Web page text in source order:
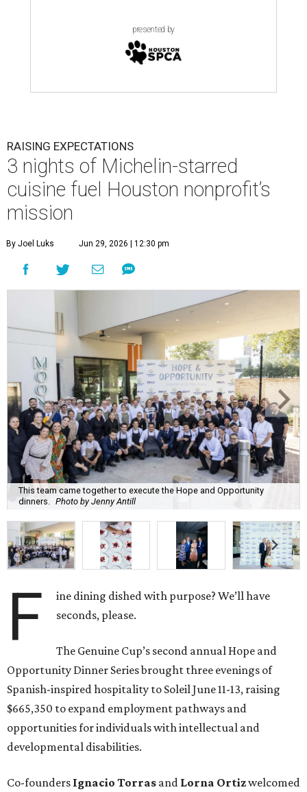
presented by
RAISING EXPECTATIONS
3 nights of Michelin-starred
cuisine fuel Houston nonprofit’s
mission
By Joel Luks Jun 29, 2026 | 12:30 pm
This team came together to execute the Hope and Opportunity
dinners. Photo by Jenny Antill
F
ine dining dished with purpose? We’ll have
seconds, please.
The Genuine Cup’s second annual Hope and
Opportunity Dinner Series brought three evenings of
Spanish-inspired hospitality to Soleil June 11-13, raising
$665,350 to expand employment pathways and
opportunities for individuals with intellectual and
developmental disabilities.
Co-founders Ignacio Torras and Lorna Ortizwelcomed